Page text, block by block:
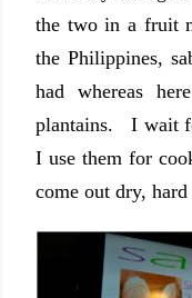
the two in a fruit
the Philippines,
had whereas
plantains. I wait
I use them for
come out dry,